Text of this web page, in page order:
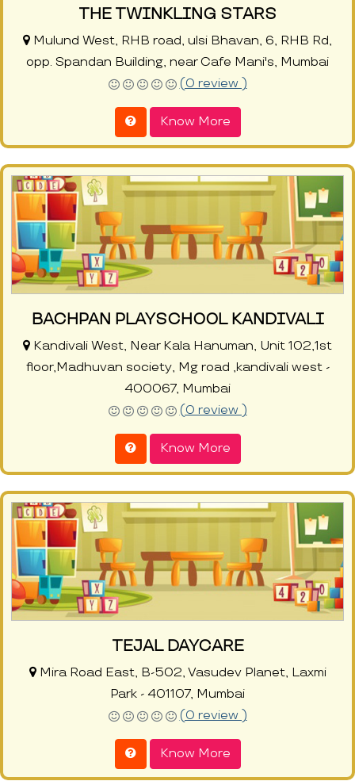
THE TWINKLING STARS
Mulund West, RHB road, ulsi Bhavan, 6, RHB Rd,
opp. Spandan Building, near Cafe Mani's, Mumbai
(0 review )
Know More
BACHPAN PLAYSCHOOL KANDIVALI
Kandivali West, Near Kala Hanuman, Unit 102,1st
floor,Madhuvan society, Mg road ,kandivali west -
400067, Mumbai
(0 review )
Know More
TEJAL DAYCARE
Mira Road East, B-502, Vasudev Planet, Laxmi
Park - 401107, Mumbai
(0 review )
Know More